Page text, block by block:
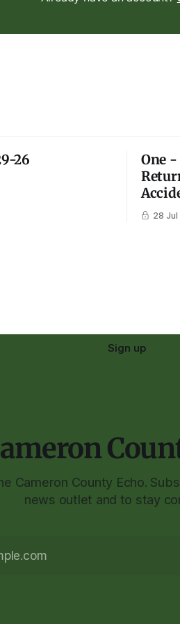
26
One -
28 Jul
Sign up
Cameron County Echo.
news outlet and to stay